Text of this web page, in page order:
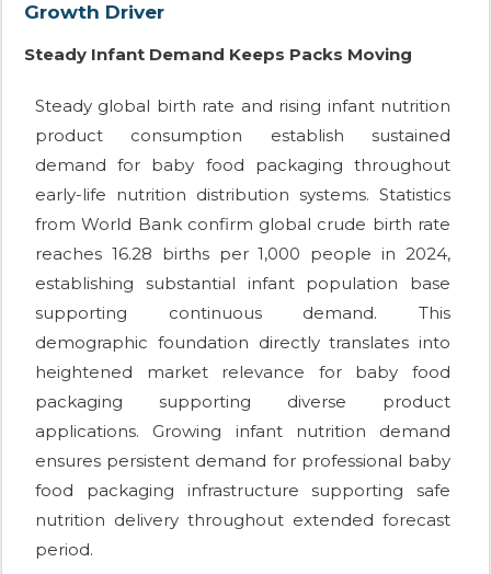
Growth Driver
Steady Infant Demand Keeps Packs Moving
Steady global birth rate and rising infant nutrition
product consumption establish sustained
demand for baby food packaging throughout
early-life nutrition distribution systems. Statistics
from World Bank confirm global crude birth rate
reaches 16.28 births per 1,000 people in 2024,
establishing substantial infant population base
supporting continuous demand. This
demographic foundation directly translates into
heightened market relevance for baby food
packaging supporting diverse product
applications. Growing infant nutrition demand
ensures persistent demand for professional baby
food packaging infrastructure supporting safe
nutrition delivery throughout extended forecast
period.